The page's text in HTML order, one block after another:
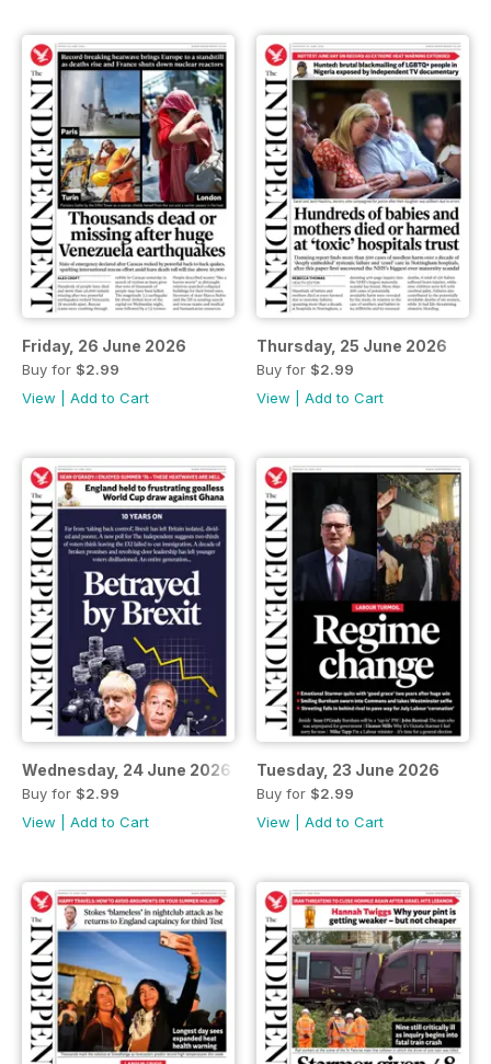
Friday, 26 June 2026
Buy for $2.99
View
Add to Cart
Thursday, 25 June 2026
Buy for $2.99
View
Add to Cart
Wednesday, 24 June 2026
Buy for $2.99
View
Add to Cart
Tuesday, 23 June 2026
Buy for $2.99
View
Add to Cart